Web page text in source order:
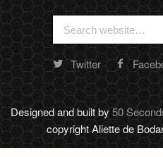
Search
for:
Random
footer
stuff
Twitter
Designed and built by50
copyright Aliette de